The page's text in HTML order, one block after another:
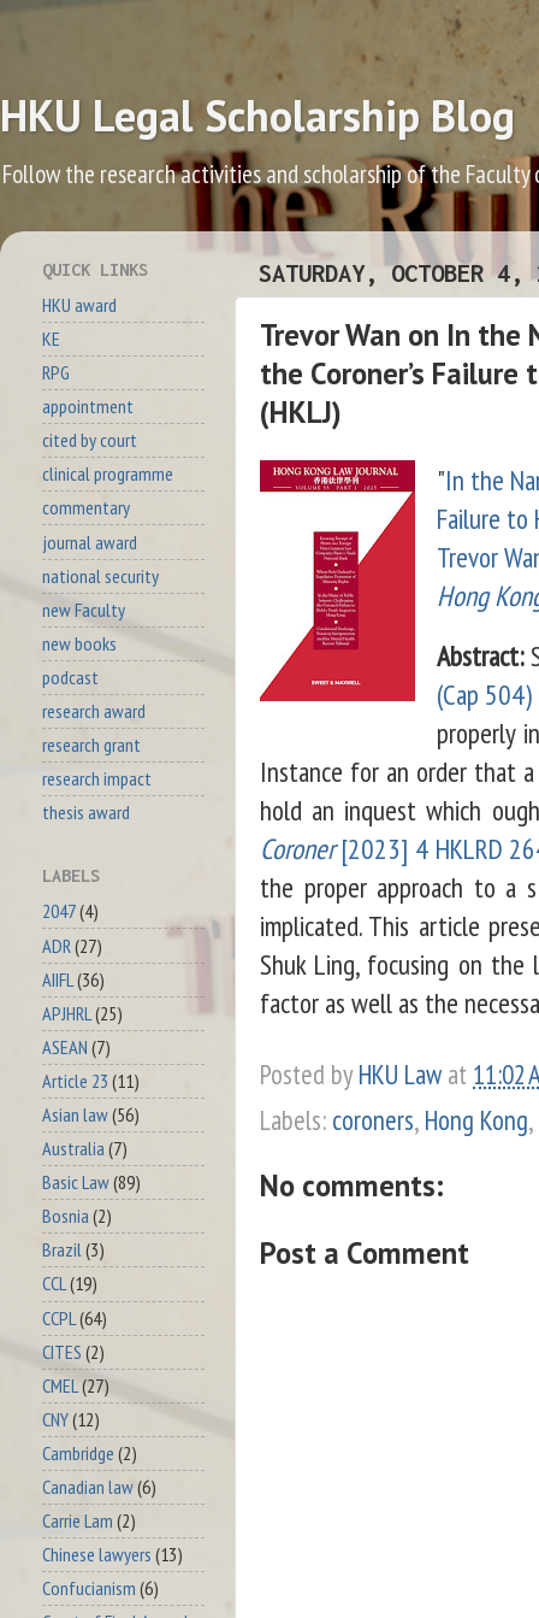
HKU Legal Scholarship Blog
Follow the research activities and scholarship of the Faculty
SATURDAY, OCTOBER 4,
Trevor Wan on In
the Coroner’s
(HKLJ)
"In the
Failure to
Trevor
Hong
Abstract:
(Cap 504)
properly
Instance for an order that
hold an inquest which
Coroner[2023] 4 HKLRD
the proper approach to a
implicated. This article
Shuk Ling, focusing on
factor as well as the
Posted byHKU Law at 11:02
Labels: coroners, Hong Kong,
No comments:
Post a Comment
QUICK LINKS
HKU award
KE
RPG
appointment
cited by court
clinical programme
commentary
journal award
national security
new Faculty
new books
podcast
research award
research grant
research impact
thesis award
LABELS
2047(4)
ADR (27)
AIIFL (36)
APJHRL (25)
ASEAN (7)
Article 23 (11)
Asian law(56)
Australia (7)
Basic Law(89)
Bosnia (2)
Brazil(3)
CCL(19)
CCPL (64)
CITES (2)
CMEL (27)
CNY(12)
Cambridge (2)
Canadian law(6)
Carrie Lam (2)
Chinese lawyers (13)
Confucianism (6)